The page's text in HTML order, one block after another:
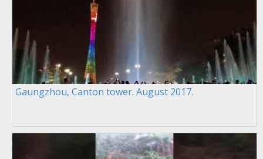
Gaungzhou, Canton tower. August 2017.